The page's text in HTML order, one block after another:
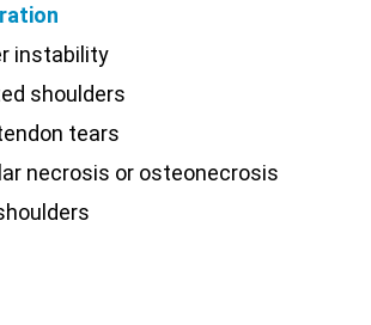
instability
shoulders
tears
necrosis or osteonecrosis